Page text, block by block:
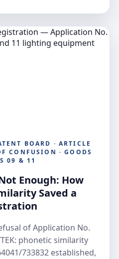
BOARD · ARTICLE
CONFUSION · GOODS
09 & 11
Enough: How
Saved a
of Application No.
phonetic similarity
733832 established,